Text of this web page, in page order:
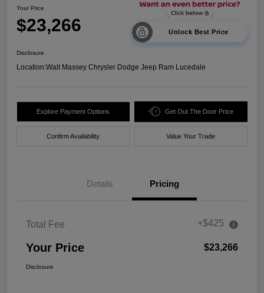
Your Price
$23,266 Unlock Best Price
Disclosure
Location:Walt Massey Chrysler Dodge Jeep Ram Lucedale
Explore Payment Options Get Out The Door Price
Confirm Availability Value Your Trade
Details Pricing
Total Fee +$425
Your Price $23,266
Disclosure